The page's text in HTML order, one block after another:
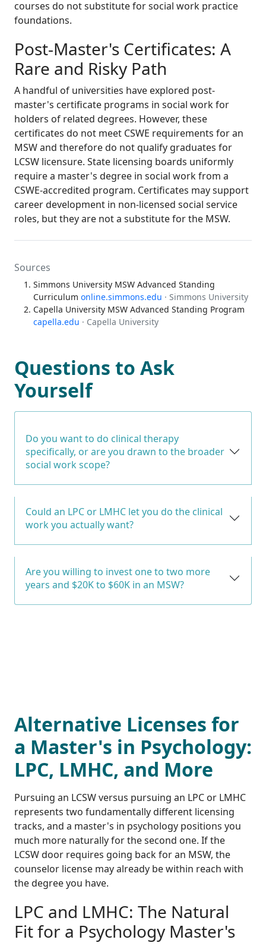
courses do not substitute for social work practice
foundations.
Post-Master's Certificates: A
Rare and Risky Path
A handful of universities have explored post-
master's certificate programs in social work for
holders of related degrees. However, these
certificates do not meet CSWE requirements for an
MSW and therefore do not qualify graduates for
LCSW licensure. State licensing boards uniformly
require a master's degree in social work from a
CSWE-accredited program. Certificates may support
career development in non-licensed social service
roles, but they are not a substitute for the MSW.
Sources
Simmons University MSW Advanced Standing
Curriculum online.simmons.edu · Simmons University
Capella University MSW Advanced Standing Program
capella.edu · Capella University
Questions to Ask
Yourself
Do you want to do clinical therapy
specifically, or are you drawn to the broader
social work scope?
Could an LPC or LMHC let you do the clinical
work you actually want?
Are you willing to invest one to two more
years and $20K to $60K in an MSW?
Alternative Licenses for
a Master's in Psychology:
LPC, LMHC, and More
Pursuing an LCSW versus pursuing an LPC or LMHC
represents two fundamentally different licensing
tracks, and a master's in psychology positions you
much more naturally for the second one. If the
LCSW door requires going back for an MSW, the
counselor license may already be within reach with
the degree you have.
LPC and LMHC: The Natural
Fit for a Psychology Master's